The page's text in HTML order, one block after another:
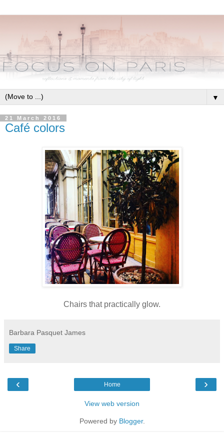
▼
21 March 2016
Café colors
Chairs that practically glow.
Barbara Pasquet James
Share
‹ ›
Home
View web version
Powered by Blogger.